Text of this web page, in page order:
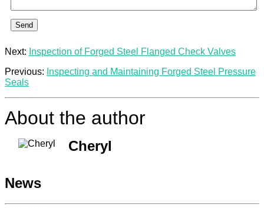
Send
Next: Inspection of Forged Steel Flanged Check Valves
Previous: Inspecting and Maintaining Forged Steel Pressure
Seals
About the author
Cheryl
News